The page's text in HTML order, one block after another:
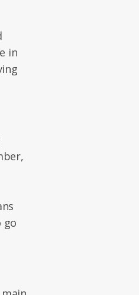
in
go